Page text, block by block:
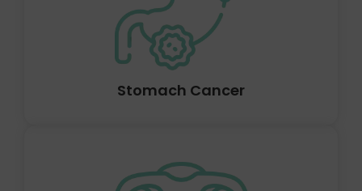
Stomach Cancer
develop. When the body's cells start to proliferate out
of control, cancer develops. Any cell in the body can